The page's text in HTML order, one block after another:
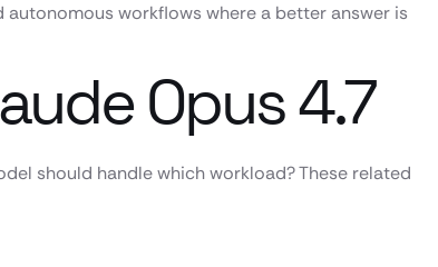
workflows where a better answer is
Opus 4.7
should handle which workload? These related